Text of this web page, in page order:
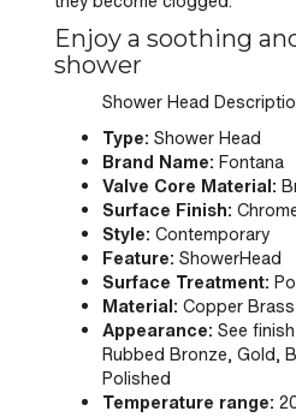
Enjoy a soothing
shower
Shower Head
Type: Shower Head
Brand Name: Fontana
Valve Core Material:
Surface Finish:
Style: Contemporary
Feature: ShowerHead
Surface Treatment:
Material: Copper
Appearance: See
Rubbed Bronze, Gold,
Polished
Temperature range: